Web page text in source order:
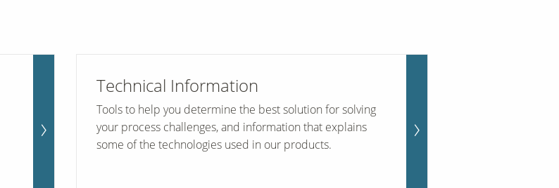
Technical Information
Tools to help you determine the best solution for solving
your process challenges, and information that explains
some of the technologies used in our products.